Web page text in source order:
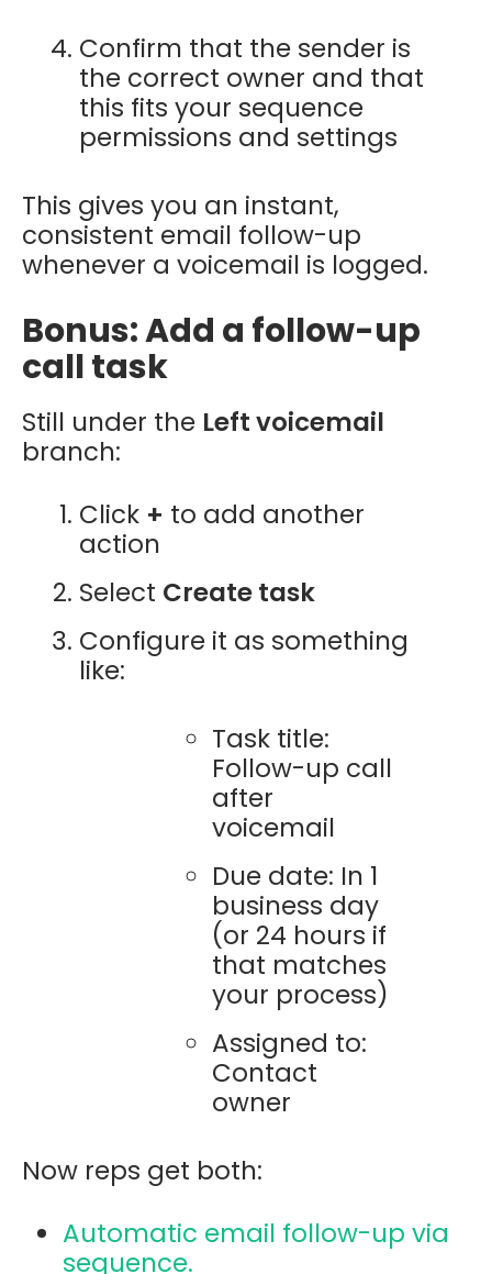
Confirm that the sender is
the correct owner and that
this fits your sequence
permissions and settings
This gives you an instant,
consistent email follow-up
whenever a voicemail is logged.
Bonus: Add a follow-up
call task
Still under the Left voicemail
branch:
Click + to add another
action
Select Create task
Configure it as something
like:
Task title:
Follow-up call
after
voicemail
Due date: In 1
business day
(or 24 hours if
that matches
your process)
Assigned to:
Contact
owner
Now reps get both:
Automatic email follow-up via
sequence.